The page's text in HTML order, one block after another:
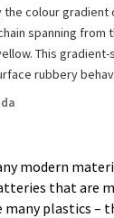
colour gradient
spanning from
This gradient-
rubbery
modern
that are
many plastics –